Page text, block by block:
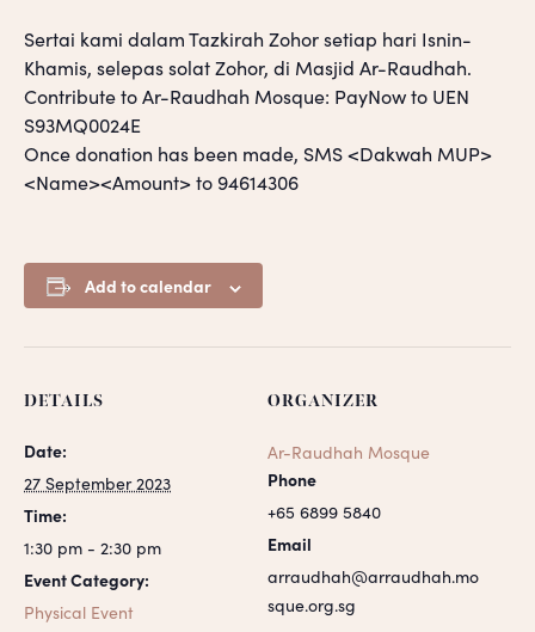
Sertai kami dalam Tazkirah Zohor setiap hari Isnin-
Khamis, selepas solat Zohor, di Masjid Ar-Raudhah.
Contribute to Ar-Raudhah Mosque: PayNow to UEN
S93MQ0024E
Once donation has been made, SMS <Dakwah MUP>
<Name><Amount> to 94614306
Add to calendar
DETAILS
Date:
27 September 2023
Time:
1:30 pm - 2:30 pm
Event Category:
Physical Event
ORGANIZER
Ar-Raudhah Mosque
Phone
+65 6899 5840
Email
arraudhah@arraudhah.mo
sque.org.sg